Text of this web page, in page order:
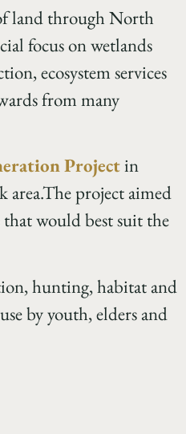
land through North
focus on wetlands
ecosystem services
from many
Projectin
area.The project aimed
would best suit the
hunting, habitat and
by youth, elders and